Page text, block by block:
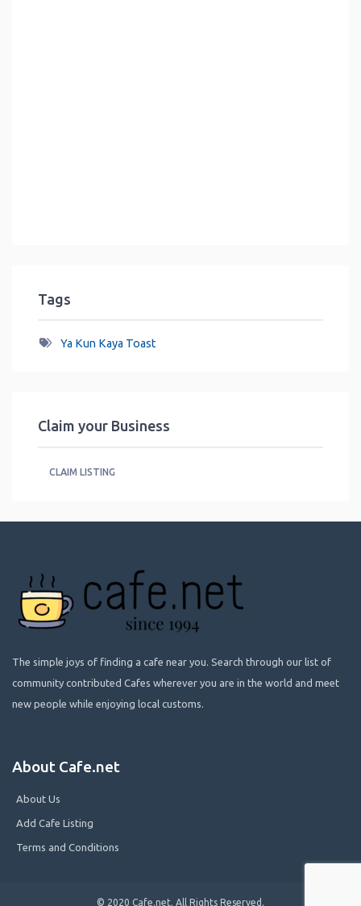
Tags
Ya Kun Kaya Toast
Claim your Business
CLAIM LISTING
The simple joys of finding a cafe near you. Search through our list of
community contributed Cafes wherever you are in the world and meet
new people while enjoying local customs.
About Cafe.net
About Us
Add Cafe Listing
Terms and Conditions
© 2020 Cafe.net. All Rights Reserved.